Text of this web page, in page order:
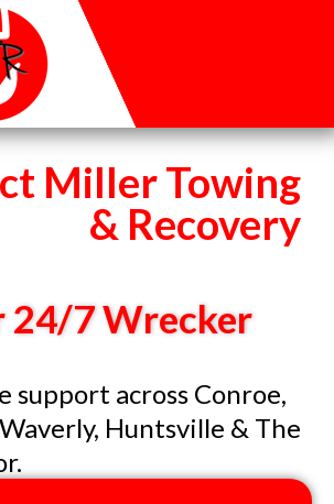
Miller Towing
& Recovery
24/7 Wrecker
support across Conroe,
Huntsville & The